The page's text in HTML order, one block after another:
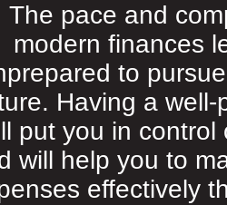
The pace and
modern finances
to
Having a
put you in
will help you to
effectively